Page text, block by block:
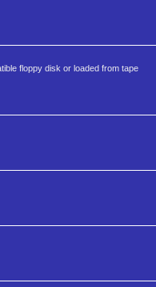
floppy disk or loaded from tape